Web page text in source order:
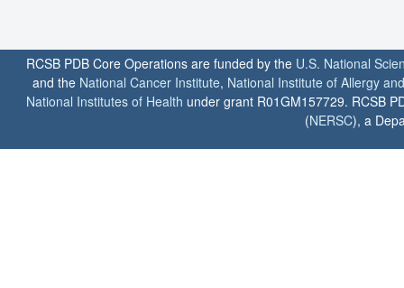
RCSB PDB Core Operations are funded by the U.S. National
and the National Cancer Institute, National Institute of Allergy
National Institutes of Health under grant R01GM157729. RCSB
(NERSC), a